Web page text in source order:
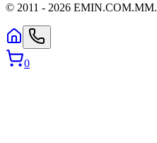
© 2011 - 2026 EMIN.COM.MM.
0